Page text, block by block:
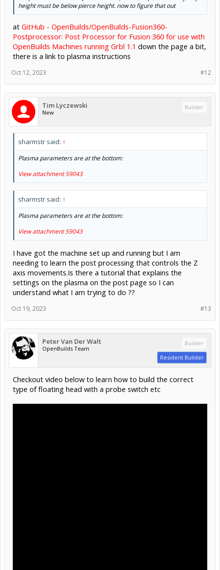
height must be below pierce height. now to figure that out
at GitHub - OpenBuilds/OpenBuilds-Fusion360-
Postprocessor: Post Processor for Fusion 360 for use with
OpenBuilds Machines running Grbl 1.1 down the page a bit,
there is a link to plasma instructions
#12
Oct 12, 2023
Tim Lyczewski
New
Builder
sharmstr said: ↑
Plasma parameters are at the bottom:
View attachment 59043
sharmstr said: ↑
Plasma parameters are at the bottom:
View attachment 59043
I have got the machine set up and running but I am
needing to learn the post processing that controls the Z
axis movements.Is there a tutorial that explains the
settings on the plasma on the post page so I can
understand what I am trying to do ??
#13
Oct 19, 2023
Peter Van Der Walt
OpenBuilds Team
Builder
Resident Builder
Checkout video below to learn how to build the correct
type of floating head with a probe switch etc